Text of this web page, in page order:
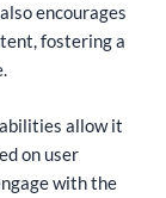
encourages
fostering a
allow it
on user
with the